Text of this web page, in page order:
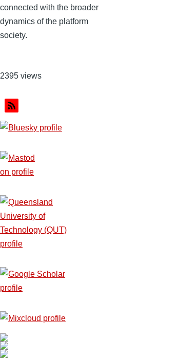
connected with the broader
dynamics of the platform
society.
2395 views